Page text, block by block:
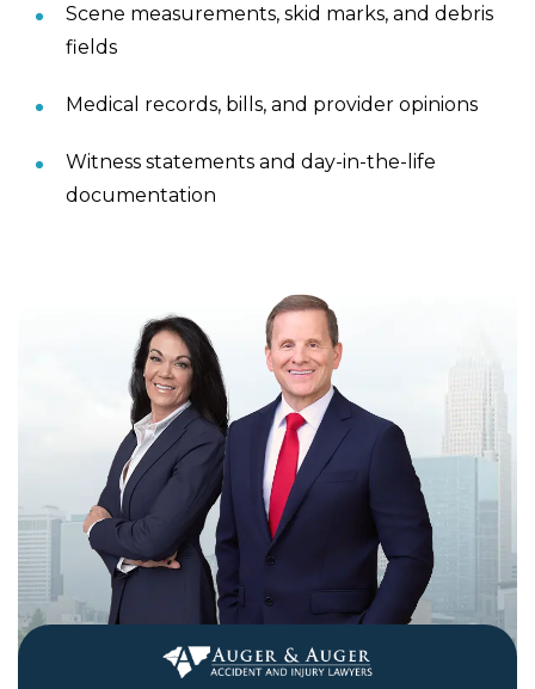
Scene measurements, skid marks, and debris
fields
Medical records, bills, and provider opinions
Witness statements and day-in-the-life
documentation